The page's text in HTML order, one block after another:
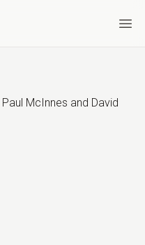
Paul McInnes and David